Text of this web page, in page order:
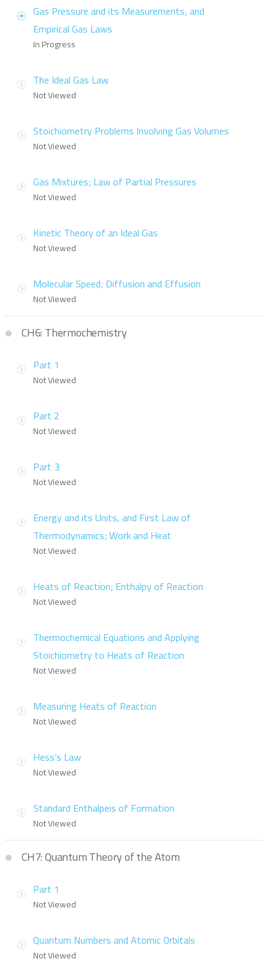
Gas Pressure and its Measurements, and
Empirical Gas Laws
In Progress
The Ideal Gas Law
Not Viewed
Stoichiometry Problems Involving Gas Volumes
Not Viewed
Gas Mixtures; Law of Partial Pressures
Not Viewed
Kinetic Theory of an Ideal Gas
Not Viewed
Molecular Speed; Diffusion and Effusion
Not Viewed
CH6: Thermochemistry
Part 1
Not Viewed
Part 2
Not Viewed
Part 3
Not Viewed
Energy and its Units, and First Law of
Thermodynamics; Work and Heat
Not Viewed
Heats of Reaction; Enthalpy of Reaction
Not Viewed
Thermochemical Equations and Applying
Stoichiometry to Heats of Reaction
Not Viewed
Measuring Heats of Reaction
Not Viewed
Hess’s Law
Not Viewed
Standard Enthalpeis of Formation
Not Viewed
CH7: Quantum Theory of the Atom
Part 1
Not Viewed
Quantum Numbers and Atomic Orbitals
Not Viewed